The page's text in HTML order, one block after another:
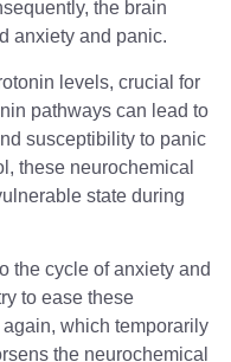
the brain
anxiety and panic.
levels, crucial for
pathways can lead to
susceptibility to panic
these neurochemical
state during
the cycle of anxiety and
to ease these
which temporarily
the neurochemical